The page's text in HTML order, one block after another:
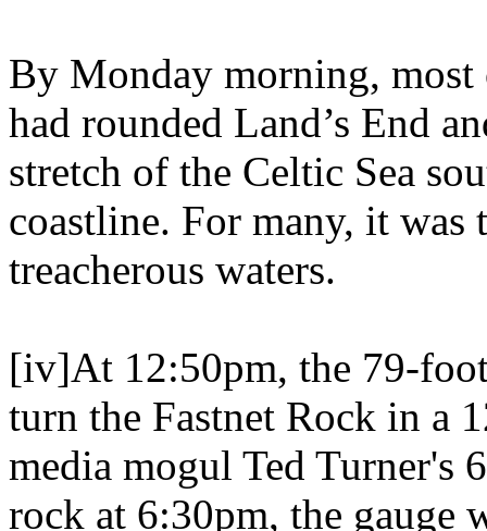
By Monday morning, most
had rounded Land’s End
stretch of the Celtic Sea
coastline. For many, it was
treacherous waters.
[iv]At 12:50pm, the 79-
turn the Fastnet Rock in a
media mogul Ted Turner's
rock at 6:30pm, the gauge